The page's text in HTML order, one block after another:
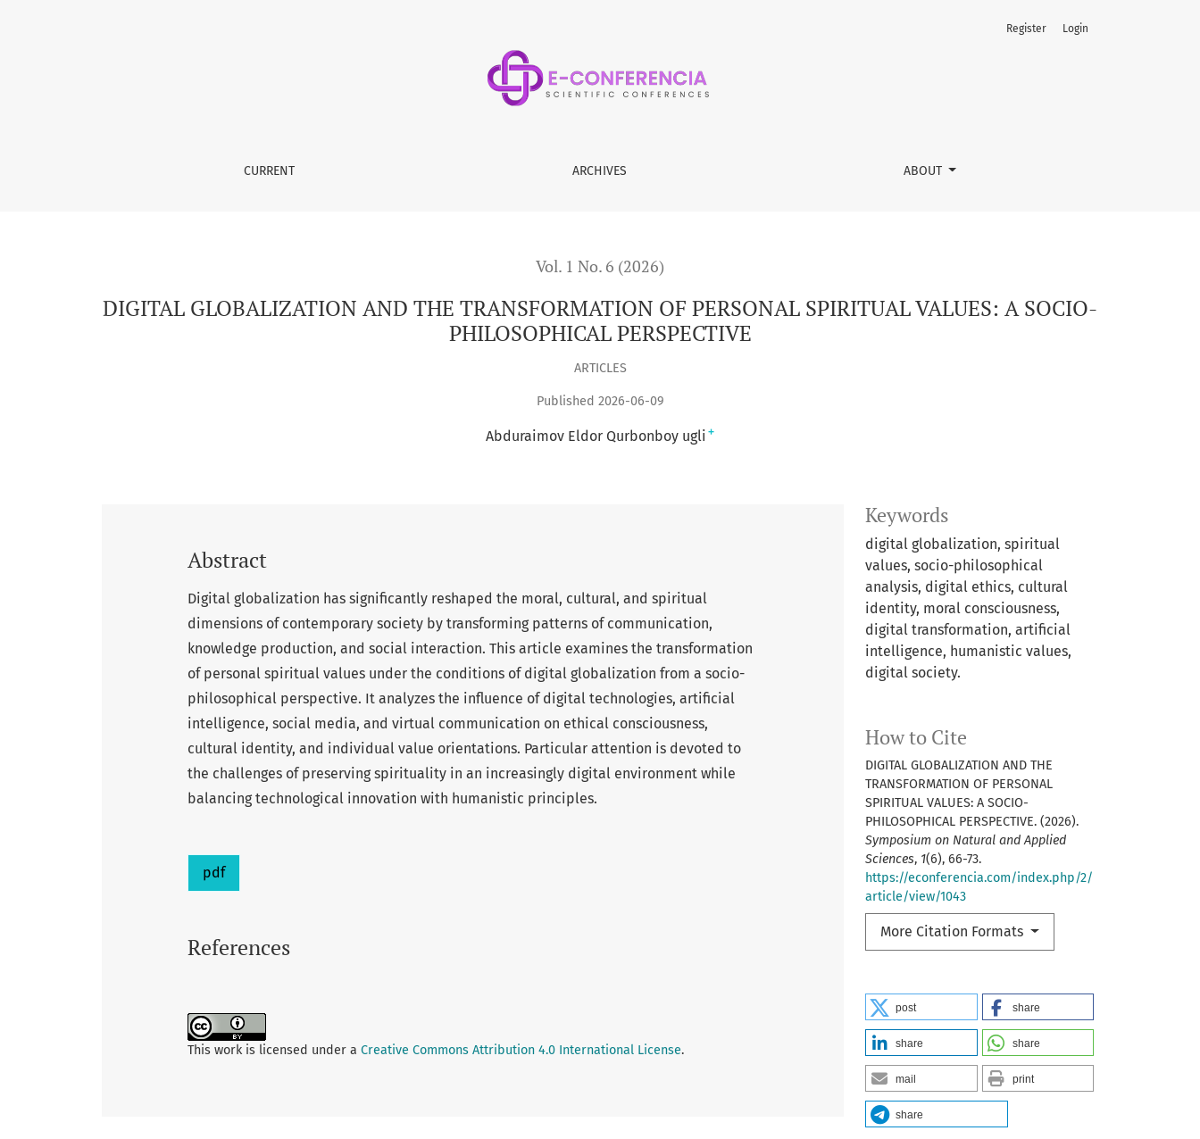
CURRENT ARCHIVES ABOUT
Register Login
Vol. 1 No. 6 (2026)
DIGITAL GLOBALIZATION AND THE TRANSFORMATION OF PERSONAL SPIRITUAL VALUES: A SOCIO-
PHILOSOPHICAL PERSPECTIVE
ARTICLES
Published 2026-06-09
Abduraimov Eldor Qurbonboy ugli +
Keywords
digital globalization, spiritual
values, socio-philosophical
analysis, digital ethics, cultural
identity, moral consciousness,
digital transformation, artificial
intelligence, humanistic values,
digital society.
How to Cite
DIGITAL GLOBALIZATION AND THE
TRANSFORMATION OF PERSONAL
SPIRITUAL VALUES: A SOCIO-
PHILOSOPHICAL PERSPECTIVE. (2026).
Symposium on Natural and Applied
Sciences, 1(6), 66-73.
https://econferencia.com/index.php/2/
article/view/1043
More Citation Formats
post share
share share
mail print
share
Abstract
Digital globalization has significantly reshaped the moral, cultural, and spiritual
dimensions of contemporary society by transforming patterns of communication,
knowledge production, and social interaction. This article examines the transformation
of personal spiritual values under the conditions of digital globalization from a socio-
philosophical perspective. It analyzes the influence of digital technologies, artificial
intelligence, social media, and virtual communication on ethical consciousness,
cultural identity, and individual value orientations. Particular attention is devoted to
the challenges of preserving spirituality in an increasingly digital environment while
balancing technological innovation with humanistic principles.
pdf
References
This work is licensed under a Creative Commons Attribution 4.0 International License.